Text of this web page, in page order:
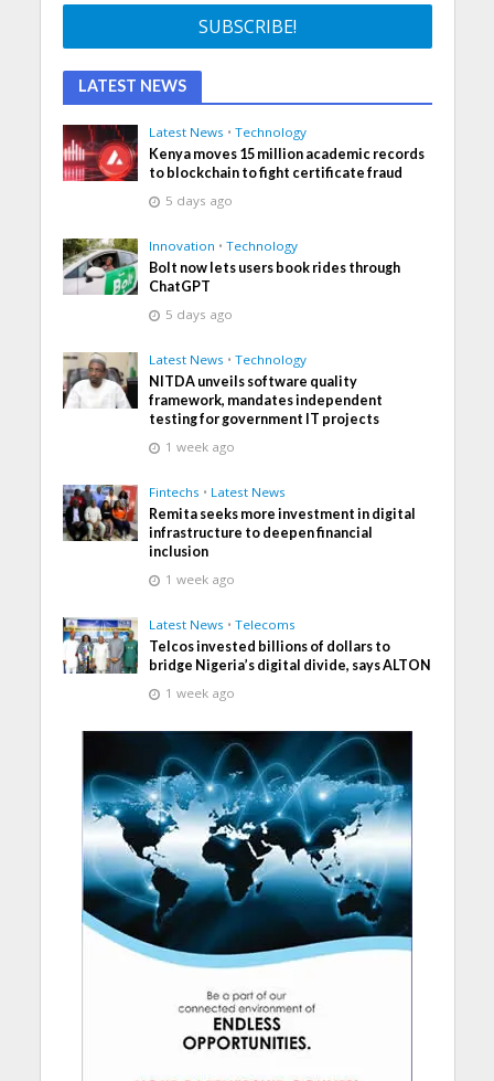
LATEST NEWS
Latest News • Technology
Kenya moves 15 million academic records
to blockchain to fight certificate fraud
5 days ago
Innovation • Technology
Bolt now lets users book rides through
ChatGPT
5 days ago
Latest News • Technology
NITDA unveils software quality
framework, mandates independent
testing for government IT projects
1 week ago
Fintechs • Latest News
Remita seeks more investment in digital
infrastructure to deepen financial
inclusion
1 week ago
Latest News • Telecoms
Telcos invested billions of dollars to
bridge Nigeria’s digital divide, says ALTON
1 week ago